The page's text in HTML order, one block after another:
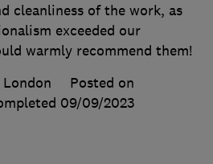
cleanliness of the work, as
exceeded our
warmly recommend them!
Posted on
09/09/2023